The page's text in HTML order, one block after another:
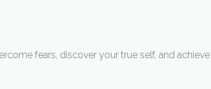
fears, discover your true self, and